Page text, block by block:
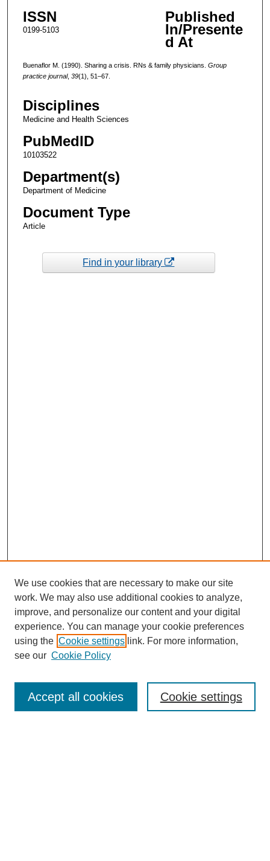
ISSN
0199-5103
Published
In/Presente
d At
Buenaflor M. (1990). Sharing a crisis. RNs & family physicians. Group
practice journal, 39(1), 51–67.
Disciplines
Medicine and Health Sciences
PubMedID
10103522
Department(s)
Department of Medicine
Document Type
Article
Find in your library
Enter search terms:
We use cookies that are necessary to make our site
work. We may also use additional cookies to analyze,
improve, and personalize our content and your digital
experience. You can manage your cookie preferences
using the Cookie settings link. For more information,
see our Cookie Policy
Cookie settings
Accept all cookies